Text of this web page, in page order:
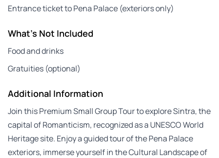
Entrance ticket to Pena Palace (exteriors only)
What's Not Included
Food and drinks
Gratuities (optional)
Additional Information
Join this Premium Small Group Tour to explore Sintra, the
capital of Romanticism, recognized as a UNESCO World
Heritage site. Enjoy a guided tour of the Pena Palace
exteriors, immerse yourself in the Cultural Landscape of